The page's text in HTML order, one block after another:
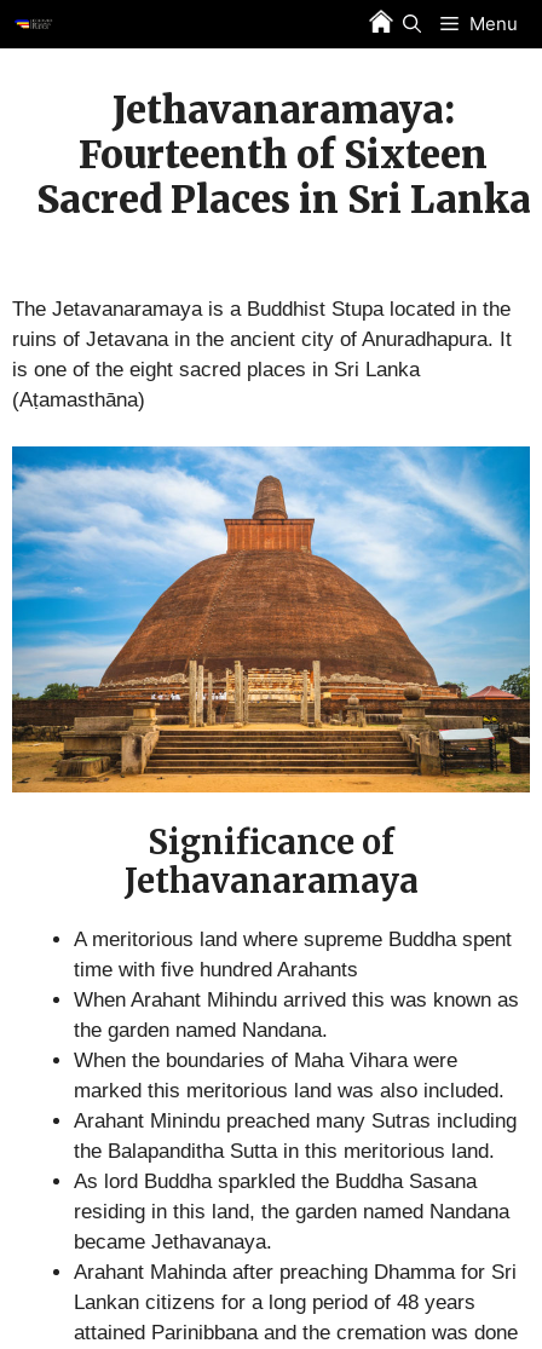
Skip
to
Menu
Jethavanaramaya:
Fourteenth of Sixteen
Sacred Places in Sri Lanka
The Jetavanaramaya is a Buddhist Stupa located in the
ruins of Jetavana in the ancient city of Anuradhapura. It
is one of the eight sacred places in Sri Lanka
(Aṭamasthāna)
Significance of
Jethavanaramaya
A meritorious land where supreme Buddha spent
time with five hundred Arahants
When Arahant Mihindu arrived this was known as
the garden named Nandana.
When the boundaries of Maha Vihara were
marked this meritorious land was also included.
Arahant Minindu preached many Sutras including
the Balapanditha Sutta in this meritorious land.
As lord Buddha sparkled the Buddha Sasana
residing in this land, the garden named Nandana
became Jethavanaya.
Arahant Mahinda after preaching Dhamma for Sri
Lankan citizens for a long period of 48 years
attained Parinibbana and the cremation was done